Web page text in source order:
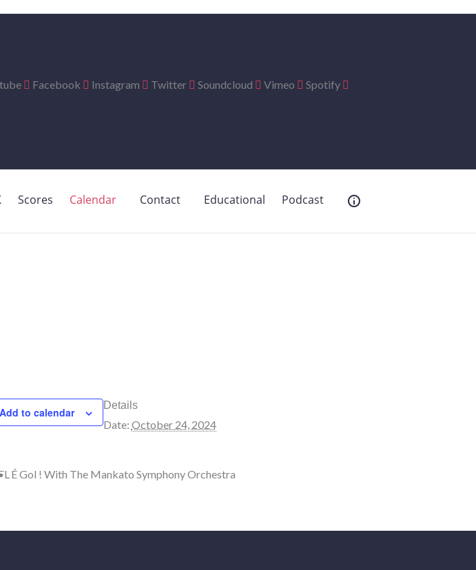
Facebook Instagram Twitter Soundcloud Vimeo Spotify
Scores Calendar Contact Educational Podcast
Add to calendar
Details
Date: October 24, 2024
É Gol ! With The Mankato Symphony Orchestra